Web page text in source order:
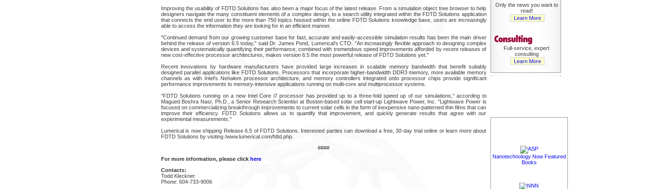
Improving the usability of FDTD Solutions has also been a major focus of the latest release. From a simulation object tree browser to help
designers navigate the many constituent elements of a complex design, to a search utility integrated within the FDTD Solutions application
that connects the end user to the more than 750 topics housed within the online FDTD Solutions knowledge base, users are increasingly
able to access the information they are looking for in an efficient manner.
"Continued demand from our growing customer base for fast, accurate and easily-accessible simulation results has been the main driver
behind the release of version 6.5 today," said Dr. James Pond, Lumerical's CTO. "An increasingly flexible approach to designing complex
devices and systematically quantifying their performance, combined with tremendous speed improvements afforded by recent releases of
new cost-effective processor architectures, makes version 6.5 the most powerful release of FDTD Solutions yet."
Recent innovations by hardware manufacturers have provided large increases in scalable memory bandwidth that benefit suitably
designed parallel applications like FDTD Solutions. Processors that incorporate higher-bandwidth DDR3 memory, more available memory
channels as with Intel's Nehalem processor architecture, and memory controllers integrated onto processor chips provide significant
performance improvements to memory-intensive applications running on multi-core and multiprocessor systems.
"FDTD Solutions running on a new Intel Core i7 processor has provided up to a three-fold speed up of our simulations," according to
Magued Boshra Nasr, Ph.D., a Senior Research Scientist at Boston-based solar cell start-up Lightwave Power, Inc. "Lightwave Power is
focused on commercializing breakthrough improvements to current solar cells in the form of inexpensive nano-patterned thin films that can
improve their efficiency. FDTD Solutions allows us to quantify that improvement, and quickly generate results that agree with our
experimental measurements."
Lumerical is now shipping Release 6.5 of FDTD Solutions. Interested parties can download a free, 30-day trial online or learn more about
FDTD Solutions by visiting /www.lumerical.com/fdtd.php.
####
For more information, please click here
Contacts:
Todd Kleckner
Phone: 604-733-9006
Only the news you want to
read!
Learn More
Full-service, expert
consulting
Learn More
Nanotechnology Now Featured
Books